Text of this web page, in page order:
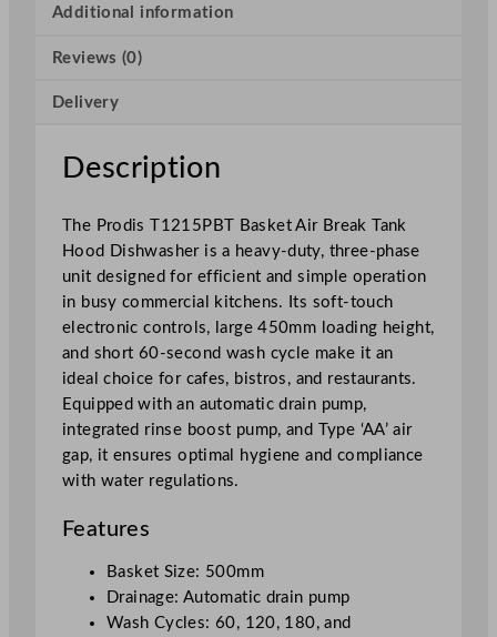
a
H
d
s
h
w
a
s
h
e
r
H
e
v
Additional information
Reviews (0)
Delivery
Description
The Prodis T1215PBT Basket Air Break Tank
Hood Dishwasher is a heavy-duty, three-phase
unit designed for efficient and simple operation
in busy commercial kitchens. Its soft-touch
electronic controls, large 450mm loading height,
and short 60-second wash cycle make it an
ideal choice for cafes, bistros, and restaurants.
Equipped with an automatic drain pump,
integrated rinse boost pump, and Type ‘AA’ air
gap, it ensures optimal hygiene and compliance
with water regulations.
Features
Basket Size: 500mm
Drainage: Automatic drain pump
Wash Cycles: 60, 120, 180, and